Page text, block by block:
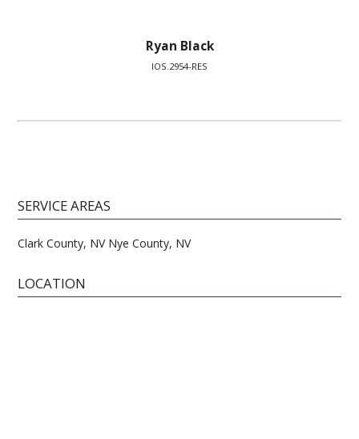
Ryan Black
IOS.2954-RES
SERVICE AREAS
Clark County, NV Nye County, NV
LOCATION